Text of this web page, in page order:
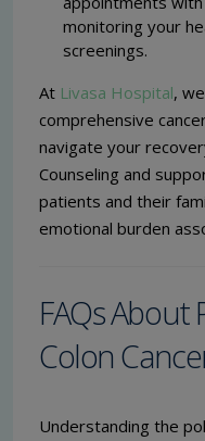
monitoring your
screenings.
At Livasa Hospital,
comprehensive
navigate your
Counseling and
patients and their
emotional burden
FAQs About
Colon
Understanding the